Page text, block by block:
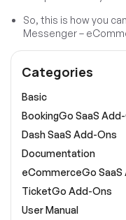
So, this is how you
Messenger –
Categories
Basic
BookingGo SaaS
Dash SaaS Add-Ons
Documentation
eCommerceGo SaaS
TicketGo Add-Ons
User Manual